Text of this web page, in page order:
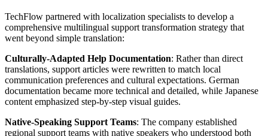
TechFlow partnered with localization specialists to develop a
comprehensive multilingual support transformation strategy that
went beyond simple translation:
Culturally-Adapted Help Documentation: Rather than direct
translations, support articles were rewritten to match local
communication preferences and cultural expectations. German
documentation became more technical and detailed, while Japanese
content emphasized step-by-step visual guides.
Native-Speaking Support Teams: The company established
regional support teams with native speakers who understood both